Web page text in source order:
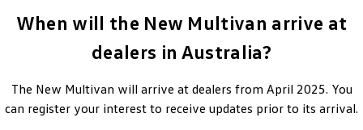
When will the New Multivan arrive at
dealers in Australia?
The New Multivan will arrive at dealers from April 2025. You
can register your interest to receive updates prior to its arrival.